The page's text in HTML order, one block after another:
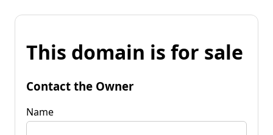
This domain is for sale
Contact the Owner
Name